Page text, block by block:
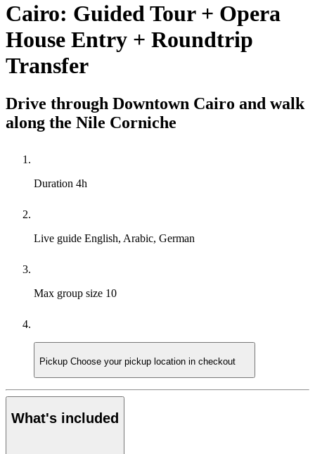
Cairo: Guided Tour + Opera
House Entry + Roundtrip
Transfer
Drive through Downtown Cairo and walk
along the Nile Corniche
Duration 4h
Live guide English, Arabic, German
Max group size 10
Pickup Choose your pickup location in checkout
What's included